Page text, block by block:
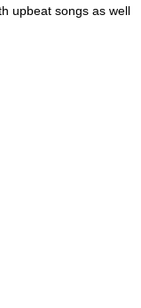
upbeat songs as well